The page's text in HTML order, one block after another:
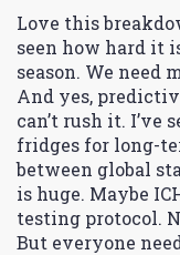
Love this
seen how hard it
season. We need
And yes,
can’t rush it. I’ve
fridges for long-
between global
is huge. Maybe
testing protocol.
But everyone